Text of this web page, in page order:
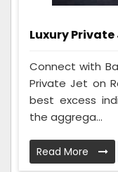
Luxury Private
Connect with
Private Jet on
best excess
the aggrega...
Read More